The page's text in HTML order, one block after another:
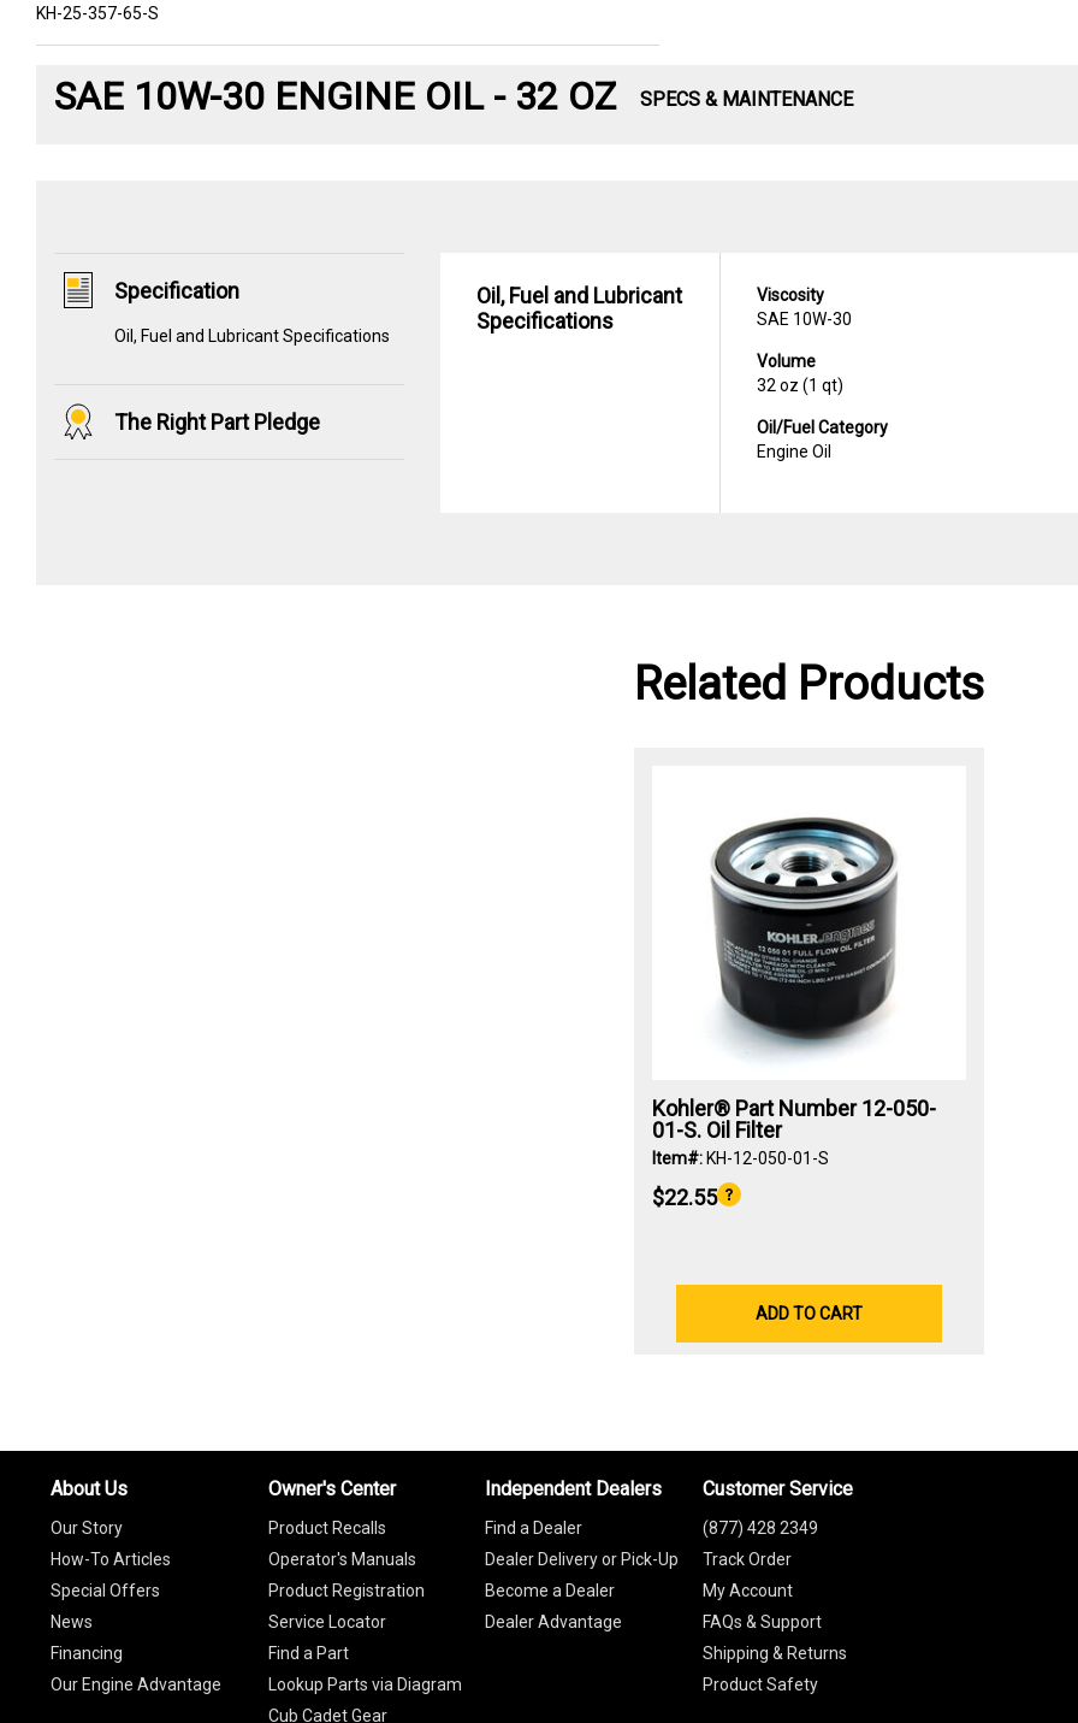
KH-25-357-65-S
SAE 10W-30 ENGINE OIL - 32 OZ SPECS & MAINTENANCE
Specification
Oil, Fuel and Lubricant Specifications
The Right Part Pledge
Oil, Fuel and Lubricant
Specifications
Viscosity
SAE 10W-30
Volume
32 oz (1 qt)
Oil/Fuel Category
Engine Oil
Related Products
Kohler® Part Number 12-050-
01-S. Oil Filter
Item#: KH-12-050-01-S
$22.55
ADD TO CART
About Us
Our Story
How-To Articles
Special Offers
News
Financing
Our Engine Advantage
Owner's Center
Product Recalls
Operator's Manuals
Product Registration
Service Locator
Find a Part
Lookup Parts via Diagram
Cub Cadet Gear
Independent Dealers
Find a Dealer
Dealer Delivery or Pick-Up
Become a Dealer
Dealer Advantage
Customer Service
(877) 428 2349
Track Order
My Account
FAQs & Support
Shipping & Returns
Product Safety